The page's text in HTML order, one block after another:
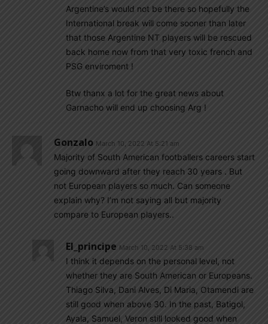
Argentine’s would not be there so hopefully the
International break will come sooner than later
that those Argentine NT players will be rescued
back home now from that very toxic french and
PSG enviroment !
Btw thanx a lot for the great news about
Garnacho will end up choosing Arg !
Gonzalo March 10, 2022 At 5:21 am
Majority of South American footballers careers start
going downward after they reach 30 years . But
not European players so much. Can someone
explain why? I’m not saying all but majority
compare to European players..
El_principe March 10, 2022 At 5:38 am
I think it depends on the personal level, not
whether they are South American or Europeans.
Thiago Silva, Dani Alves, Di Maria, Otamendi are
still good when above 30. In the past, Batigol,
Ayala, Samuel, Veron still looked good when